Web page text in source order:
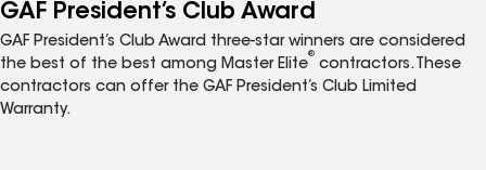
GAF President’s Club Award
GAF President’s Club Award three-star winners are considered
the best of the best among Master Elite
®
contractors. These
contractors can offer the GAF President’s Club Limited
Warranty.